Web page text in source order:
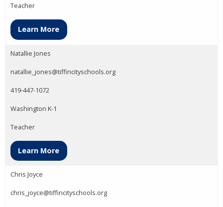
Teacher
Learn More
Natallie Jones
natallie_jones@tiffincityschools.org
419-447-1072
Washington K-1
Teacher
Learn More
Chris Joyce
chris_joyce@tiffincityschools.org